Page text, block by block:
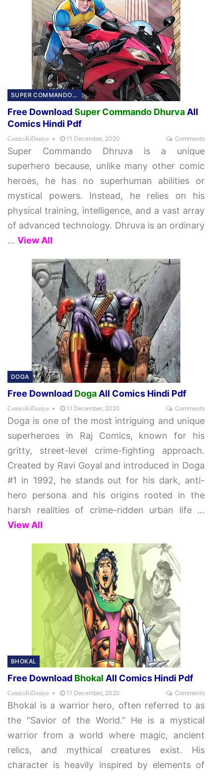
SUPER COMMANDO DHURVA
Free DownloadSuper Commando Dhurva All
Comics Hindi Pdf
ComicsKiDuniya 11 December, 2020 Comments
Super Commando Dhruva is a unique
superhero because, unlike many other comic
heroes, he has no superhuman abilities or
mystical powers. Instead, he relies on his
physical training, intelligence, and a vast array
of advanced technology. Dhruva is an ordinary
… View All
DOGA
Free Download Doga All Comics Hindi Pdf
ComicsKiDuniya 11 December, 2020 Comments
Doga is one of the most intriguing and unique
superheroes in Raj Comics, known for his
gritty, street-level crime-fighting approach.
Created by Ravi Goyal and introduced in Doga
#1 in 1992, he stands out for his dark, anti-
hero persona and his origins rooted in the
harsh realities of crime-ridden urban life …
View All
BHOKAL
Free Download Bhokal All Comics Hindi Pdf
ComicsKiDuniya 11 December, 2020 Comments
Bhokal is a warrior hero, often referred to as
the “Savior of the World.” He is a mystical
warrior from a world where magic, ancient
relics, and mythical creatures exist. His
character is heavily inspired by elements of